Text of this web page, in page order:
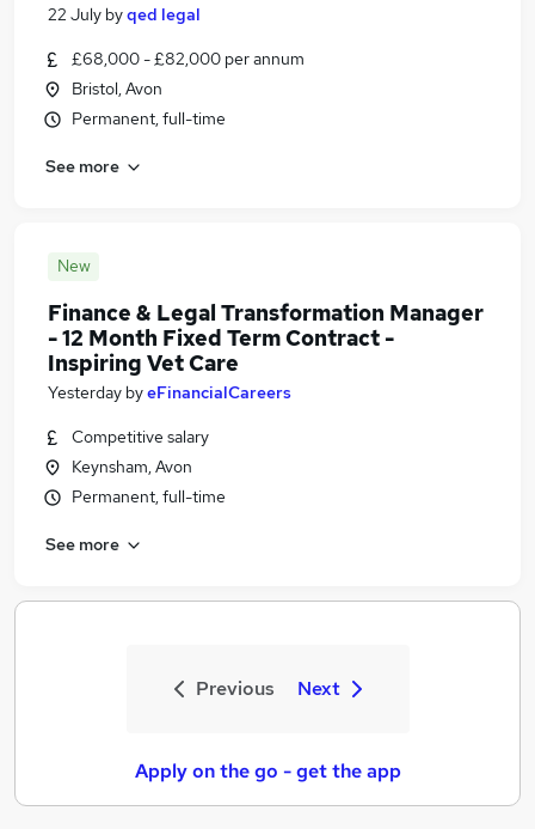
22 July byqed legal
£68,000 - £82,000 per annum
Bristol, Avon
Permanent, full-time
See more
New
Finance & Legal Transformation Manager
- 12 Month Fixed Term Contract -
Inspiring Vet Care
Yesterday byeFinancialCareers
Competitive salary
Keynsham, Avon
Permanent, full-time
See more
Previous Next
Apply on the go - get the app